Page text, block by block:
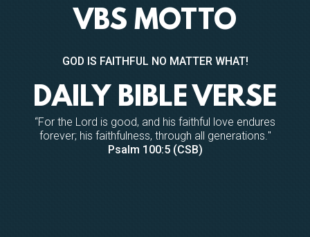
VBS MOTTO
GOD IS FAITHFUL NO MATTER WHAT!
DAILY BIBLE VERSE
“For the Lord is good, and his faithful love endures
forever; his faithfulness, through all generations."
Psalm 100:5 (CSB)